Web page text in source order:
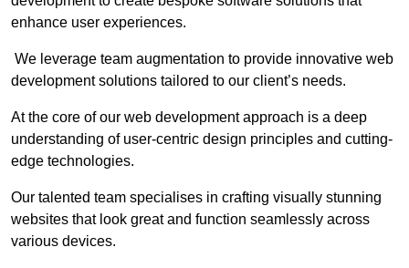
enhance user experiences.
We leverage team augmentation to provide innovative web
development solutions tailored to our client’s needs.
At the core of our web development approach is a deep
understanding of user-centric design principles and cutting-
edge technologies.
Our talented team specialises in crafting visually stunning
websites that look great and function seamlessly across
various devices.